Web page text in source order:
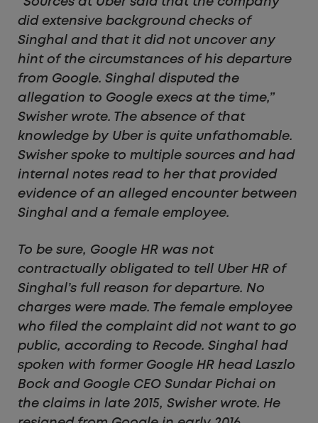
“Sources at Uber said that the company
did extensive background checks of
Singhal and that it did not uncover any
hint of the circumstances of his departure
from Google. Singhal disputed the
allegation to Google execs at the time,”
Swisher wrote. The absence of that
knowledge by Uber is quite unfathomable.
Swisher spoke to multiple sources and had
internal notes read to her that provided
evidence of an alleged encounter between
Singhal and a female employee.
To be sure, Google HR was not
contractually obligated to tell Uber HR of
Singhal’s full reason for departure. No
charges were made. The female employee
who filed the complaint did not want to go
public, according to Recode. Singhal had
spoken with former Google HR head Laszlo
Bock and Google CEO Sundar Pichai on
the claims in late 2015, Swisher wrote. He